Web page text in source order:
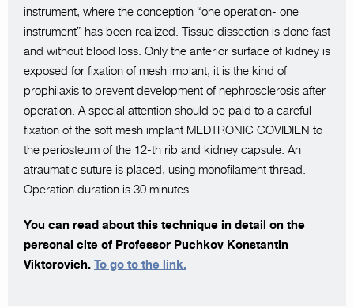
instrument, where the conception “one operation- one
instrument” has been realized. Tissue dissection is done fast
and without blood loss. Only the anterior surface of kidney is
exposed for fixation of mesh implant, it is the kind of
prophilaxis to prevent development of nephrosclerosis after
operation. A special attention should be paid to a careful
fixation of the soft mesh implant MEDTRONIC COVIDIEN to
the periosteum of the 12-th rib and kidney capsule. An
atraumatic suture is placed, using monofilament thread.
Operation duration is 30 minutes.
You can read about this technique in detail on the
personal cite of Professor Puchkov Konstantin
Viktorovich. To go to the link.